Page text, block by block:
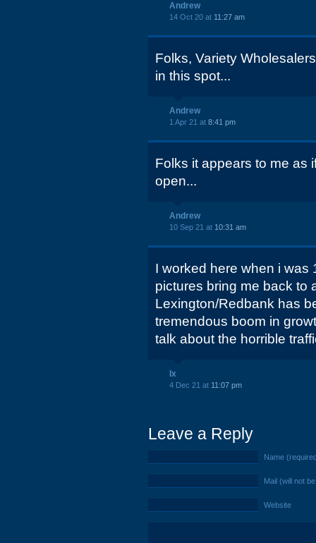
Andrew
14 Oct 20 at 11:27 am
Folks, Variety
in this spot...
Andrew
1 Apr 21 at 8:41 pm
Folks it appears to me as
open...
Andrew
10 Sep 21 at 10:31 am
I worked here when i was
pictures bring me back to
Lexington/Redbank has
tremendous boom in
talk about the horrible
Ix
4 Dec 21 at 11:07 pm
Leave a Reply
Name
Mail (will not
Website